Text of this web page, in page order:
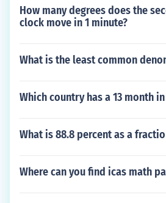
How many degrees does the
clock move in 1 minute?
What is the least common
Which country has a 13 month
What is 88.8 percent as a
Where can you find icas math